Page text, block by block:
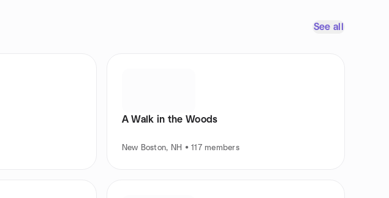
See all
A Walk in the Woods
New Boston, NH • 117 members